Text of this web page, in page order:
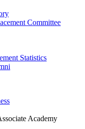
Committee
Statistics
Academy